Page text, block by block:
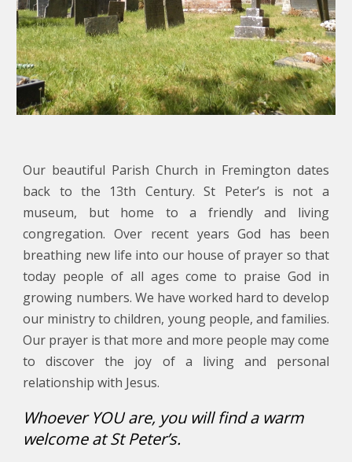
Our beautiful Parish Church in Fremington dates
back to the 13th Century. St Peter’s is not a
museum, but home to a friendly and living
congregation. Over recent years God has been
breathing new life into our house of prayer so that
today people of all ages come to praise God in
growing numbers. We have worked hard to develop
our ministry to children, young people, and families.
Our prayer is that more and more people may come
to discover the joy of a living and personal
relationship with Jesus.
Whoever YOU are, you will find a warm
welcome at St Peter’s.